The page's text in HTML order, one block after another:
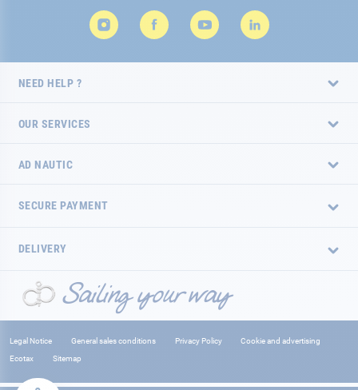
NEED HELP ?
OUR SERVICES
AD NAUTIC
SECURE PAYMENT
DELIVERY
Legal Notice General sales conditions Privacy Policy
Cookie and advertising
Ecotax
Sitemap